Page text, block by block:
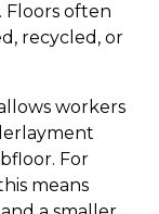
Floors often
recycled, or
workers
For
means